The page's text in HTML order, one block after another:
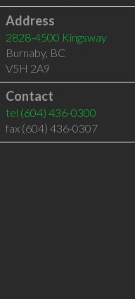
Address
2828-4500 Kingsway
Burnaby, BC
V5H 2A9
Contact
tel (604) 436-0300
fax (604) 436-0307